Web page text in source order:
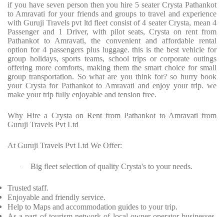
if you have seven person then you hire 5 seater Crysta Pathankot
to Amravati for your friends and groups to travel and experience
with Guruji Travels pvt ltd fleet consist of 4 seater Crysta, mean 4
Passenger and 1 Driver, with pilot seats, Crysta on rent from
Pathankot to Amravati, the convenient and affordable rental
option for 4 passengers plus luggage. this is the best vehicle for
group holidays, sports teams, school trips or corporate outings
offering more comforts, making them the smart choice for small
group transportation. So what are you think for? so hurry book
your Crysta for Pathankot to Amravati and enjoy your trip. we
make your trip fully enjoyable and tension free.
Why Hire a Crysta on Rent from Pathankot to Amravati from
Guruji Travels Pvt Ltd
At Guruji Travels Pvt Ltd We Offer:
· Big fleet selection of quality Crysta's to your needs.
Trusted staff.
Enjoyable and friendly service.
Help to Maps and accommodation guides to your trip.